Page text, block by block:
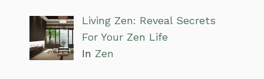
Living Zen: Reveal Secrets
For Your Zen Life
In Zen